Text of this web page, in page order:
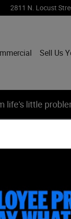
2811 N. Locust
Sell Us
life's little